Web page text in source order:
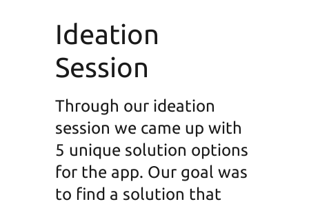
Ideation
Session
Through our ideation
session we came up with
5 unique solution options
for the app. Our goal was
to find a solution that